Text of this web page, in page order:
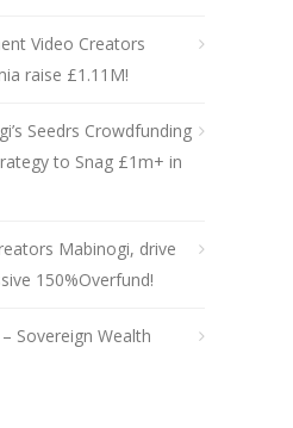
Video Creators
raise £1.11M!
Seedrs Crowdfunding
to Snag £1m+ in
Mabinogi, drive
150%Overfund!
Sovereign Wealth